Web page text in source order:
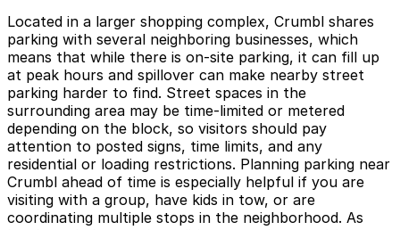
Located in a larger shopping complex, Crumbl shares
parking with several neighboring businesses, which
means that while there is on-site parking, it can fill up
at peak hours and spillover can make nearby street
parking harder to find. Street spaces in the
surrounding area may be time-limited or metered
depending on the block, so visitors should pay
attention to posted signs, time limits, and any
residential or loading restrictions. Planning parking near
Crumbl ahead of time is especially helpful if you are
visiting with a group, have kids in tow, or are
coordinating multiple stops in the neighborhood. As